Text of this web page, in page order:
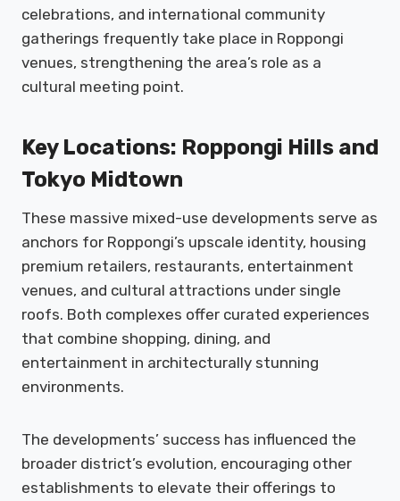
celebrations, and international community
gatherings frequently take place in Roppongi
venues, strengthening the area’s role as a
cultural meeting point.
Key Locations: Roppongi Hills and
Tokyo Midtown
These massive mixed-use developments serve as
anchors for Roppongi’s upscale identity, housing
premium retailers, restaurants, entertainment
venues, and cultural attractions under single
roofs. Both complexes offer curated experiences
that combine shopping, dining, and
entertainment in architecturally stunning
environments.
The developments’ success has influenced the
broader district’s evolution, encouraging other
establishments to elevate their offerings to